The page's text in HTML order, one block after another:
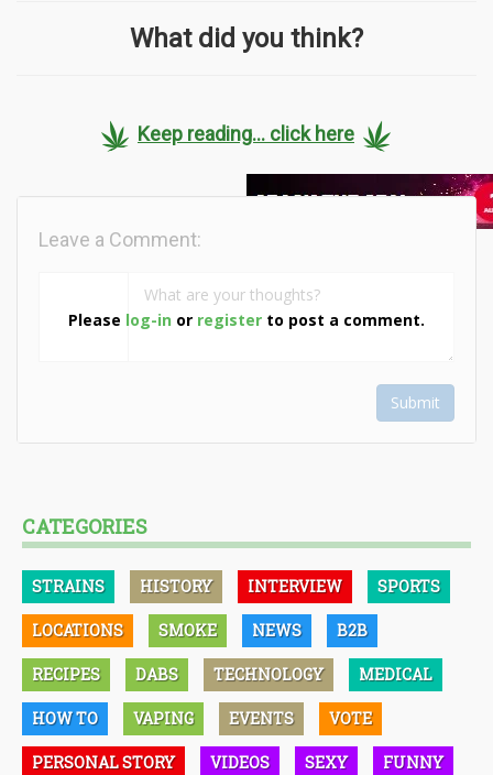
What did you think?
Keep reading... click here
Please log-in or register to post a comment.
Leave a Comment:
Submit
CATEGORIES
STRAINS HISTORY INTERVIEW SPORTS
LOCATIONS SMOKE NEWS B2B
RECIPES DABS TECHNOLOGY MEDICAL
HOW TO VAPING EVENTS VOTE
PERSONAL STORY VIDEOS SEXY FUNNY